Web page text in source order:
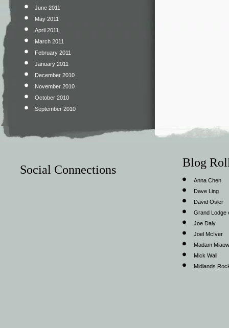
June 2011
May 2011
April 2011
March 2011
February 2011
January 2011
December 2010
November 2010
October 2010
September 2010
Social Connections
Blog
Anna Chen
Dave Ling
David Osler
Grand Lodge
Joe Daly
Joel McIver
Madam Miaow
Mick Wall
Midlands